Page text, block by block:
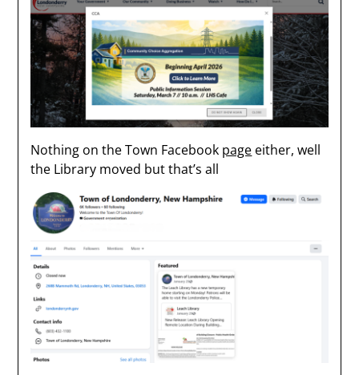
Nothing on the Town Facebook page either, well
the Library moved but that’s all